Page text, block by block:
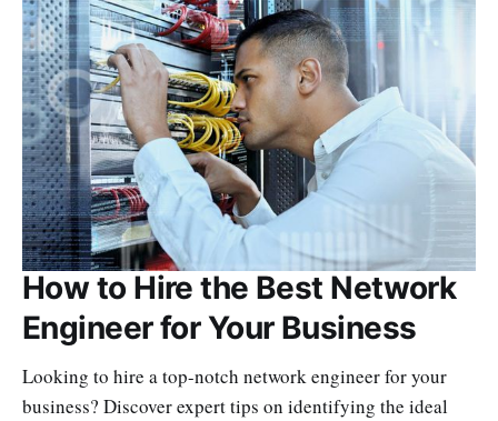
How to Hire the Best Network
Engineer for Your Business
Looking to hire a top-notch network engineer for your
business? Discover expert tips on identifying the ideal